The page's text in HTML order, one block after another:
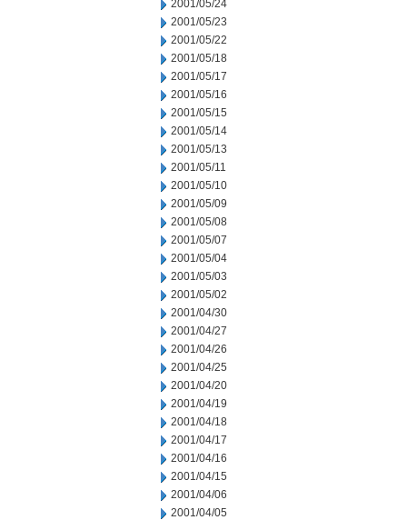
2001/05/24
2001/05/23
2001/05/22
2001/05/18
2001/05/17
2001/05/16
2001/05/15
2001/05/14
2001/05/13
2001/05/11
2001/05/10
2001/05/09
2001/05/08
2001/05/07
2001/05/04
2001/05/03
2001/05/02
2001/04/30
2001/04/27
2001/04/26
2001/04/25
2001/04/20
2001/04/19
2001/04/18
2001/04/17
2001/04/16
2001/04/15
2001/04/06
2001/04/05